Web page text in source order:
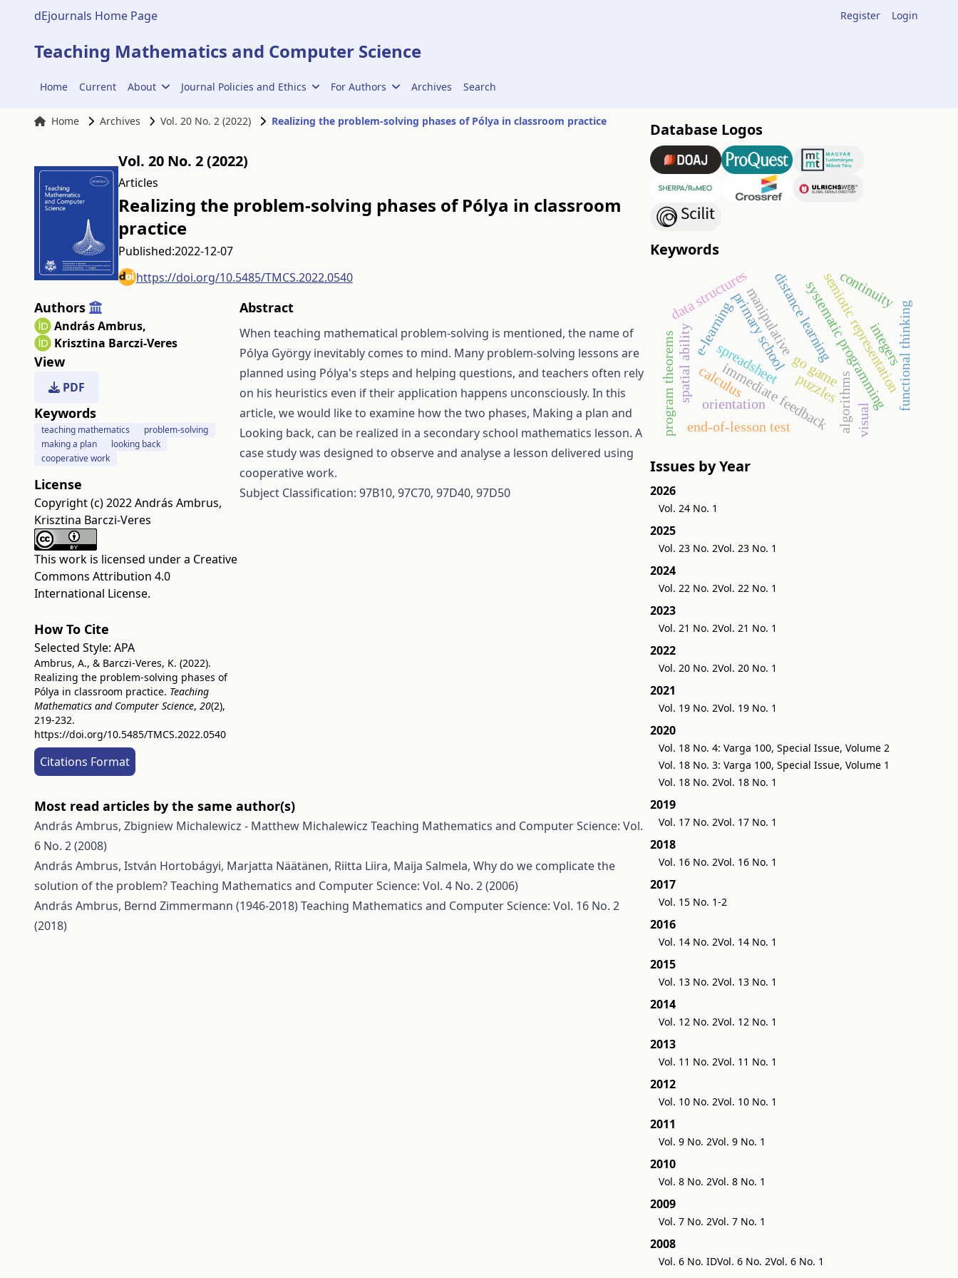
dEjournals Home Page Register Login
Teaching Mathematics and Computer Science
Home Current About Journal Policies and Ethics For Authors Archives Search
Home Archives Vol. 20 No. 2 (2022) Realizing the problem-solving phases of Pólya in classroom practice
Vol. 20 No. 2 (2022)
Articles
Realizing the problem-solving phases of Pólya in classroom
practice
Published:2022-12-07
https://doi.org/10.5485/TMCS.2022.0540
Authors
András Ambrus,
Krisztina Barczi-Veres
View
PDF
Keywords
teaching mathematics
problem-solving
making a plan
looking back
cooperative work
License
Copyright (c) 2022 András Ambrus,
Krisztina Barczi-Veres
This work is licensed under a Creative
Commons Attribution 4.0
International License.
How To Cite
Selected Style: APA
Ambrus, A., & Barczi-Veres, K. (2022).
Realizing the problem-solving phases of
Pólya in classroom practice. Teaching
Mathematics and Computer Science, 20(2),
219-232.
https://doi.org/10.5485/TMCS.2022.0540
Citations Format
Abstract
When teaching mathematical problem-solving is mentioned, the name of
Pólya György inevitably comes to mind. Many problem-solving lessons are
planned using Pólya's steps and helping questions, and teachers often rely
on his heuristics even if their application happens unconsciously. In this
article, we would like to examine how the two phases, Making a plan and
Looking back, can be realized in a secondary school mathematics lesson. A
case study was designed to observe and analyse a lesson delivered using
cooperative work.
Subject Classification: 97B10, 97C70, 97D40, 97D50
Most read articles by the same author(s)
András Ambrus, Zbigniew Michalewicz - Matthew Michalewicz Teaching Mathematics and Computer Science: Vol.
6 No. 2 (2008)
András Ambrus, István Hortobágyi, Marjatta Näätänen, Riitta Liira, Maija Salmela, Why do we complicate the
solution of the problem?Teaching Mathematics and Computer Science: Vol. 4 No. 2 (2006)
András Ambrus, Bernd Zimmermann (1946-2018)Teaching Mathematics and Computer Science: Vol. 16 No. 2
(2018)
Database Logos
Keywords
go gamesemiotic representation
manipulative
primary school
immediate feedback
end-of-lesson test algorithms
data structures systematic programming
program theorems
e-learning distance learning
spatial ability
orientation puzzles
spreadsheet functional thinking
continuity
calculus
integers
visual
Issues by Year
2026
Vol. 24 No. 1
2025
Vol. 23 No. 2Vol. 23 No. 1
2024
Vol. 22 No. 2Vol. 22 No. 1
2023
Vol. 21 No. 2Vol. 21 No. 1
2022
Vol. 20 No. 2Vol. 20 No. 1
2021
Vol. 19 No. 2Vol. 19 No. 1
2020
Vol. 18 No. 4: Varga 100, Special Issue, Volume 2
Vol. 18 No. 3: Varga 100, Special Issue, Volume 1
Vol. 18 No. 2Vol. 18 No. 1
2019
Vol. 17 No. 2Vol. 17 No. 1
2018
Vol. 16 No. 2Vol. 16 No. 1
2017
Vol. 15 No. 1-2
2016
Vol. 14 No. 2Vol. 14 No. 1
2015
Vol. 13 No. 2Vol. 13 No. 1
2014
Vol. 12 No. 2Vol. 12 No. 1
2013
Vol. 11 No. 2Vol. 11 No. 1
2012
Vol. 10 No. 2Vol. 10 No. 1
2011
Vol. 9 No. 2Vol. 9 No. 1
2010
Vol. 8 No. 2Vol. 8 No. 1
2009
Vol. 7 No. 2Vol. 7 No. 1
2008
Vol. 6 No. IDVol. 6 No. 2Vol. 6 No. 1